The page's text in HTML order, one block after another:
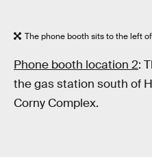
The phone booth sits to the left
Phone booth location 2:
the gas station south of
Corny Complex.